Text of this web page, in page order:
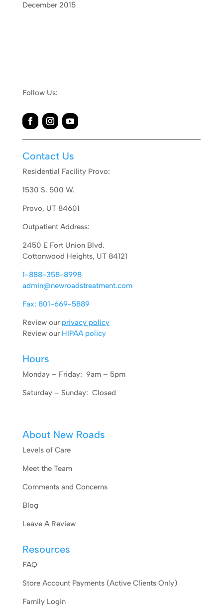
December 2015
Follow Us:
Contact Us
Residential Facility Provo:
1530 S. 500 W.
Provo, UT 84601
Outpatient Address:
2450 E Fort Union Blvd.
Cottonwood Heights, UT 84121
1-888-358-8998
admin@newroadstreatment.com
Fax: 801-669-5889
Review our privacy policy
Review our HIPAA policy
Hours
Monday – Friday: 9am – 5pm
Saturday – Sunday: Closed
About New Roads
Levels of Care
Meet the Team
Comments and Concerns
Blog
Leave A Review
Resources
FAQ
Store Account Payments (Active Clients Only)
Family Login